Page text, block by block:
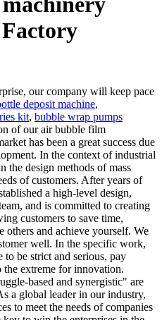
our company will keep pace
deposit machine,
kit, bubble wrap pumps
of our air bubble film
has been a great success due
In the context of industrial
the design methods of mass
of customers. After years of
a high-level design,
and is committed to creating
customers to save time,
and achieve yourself. We
well. In the specific work,
to be strict and serious, pay
extreme for innovation.
based and synergistic" are
a global leader in our industry,
to meet the needs of companies